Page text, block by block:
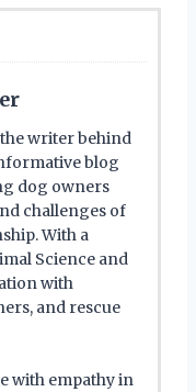
writer behind
blog
dog owners
challenges of
With a
Science and
with
and rescue
with empathy in